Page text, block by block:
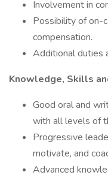
Involvement in
Possibility of on-
compensation.
Additional duties
Knowledge, Skills
Good oral and
with all levels of
Progressive
motivate, and
Advanced